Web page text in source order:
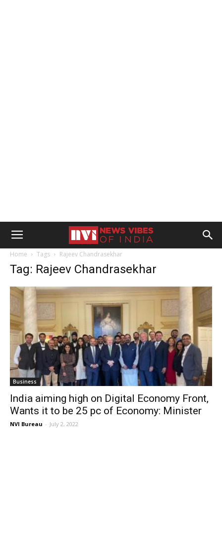
Home Tags Rajeev Chandrasekhar
Tag: Rajeev Chandrasekhar
Business
India aiming high on Digital Economy Front,
Wants it to be 25 pc of Economy: Minister
NVI Bureau - July 2, 2022